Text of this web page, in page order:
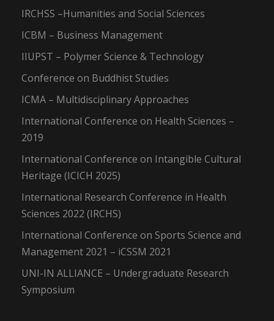
IRCHSS –Humanities and Social Sciences
ICBM – Business Management
IIUPST – Polymer Science & Technology
Conference on Buddhist Studies
ICMA – Multidisciplinary Approaches
International Conference on Health Sciences –
2019
International Conference on Intangible Cultural
Heritage (ICICH 2025)
International Research Conference in Health
Sciences 2022 (IRCHS)
International Conference on Sports Science and
Management 2021 – iCSSM 2021
UNI-IN ALLIANCE – Undergraduate Research
Symposium